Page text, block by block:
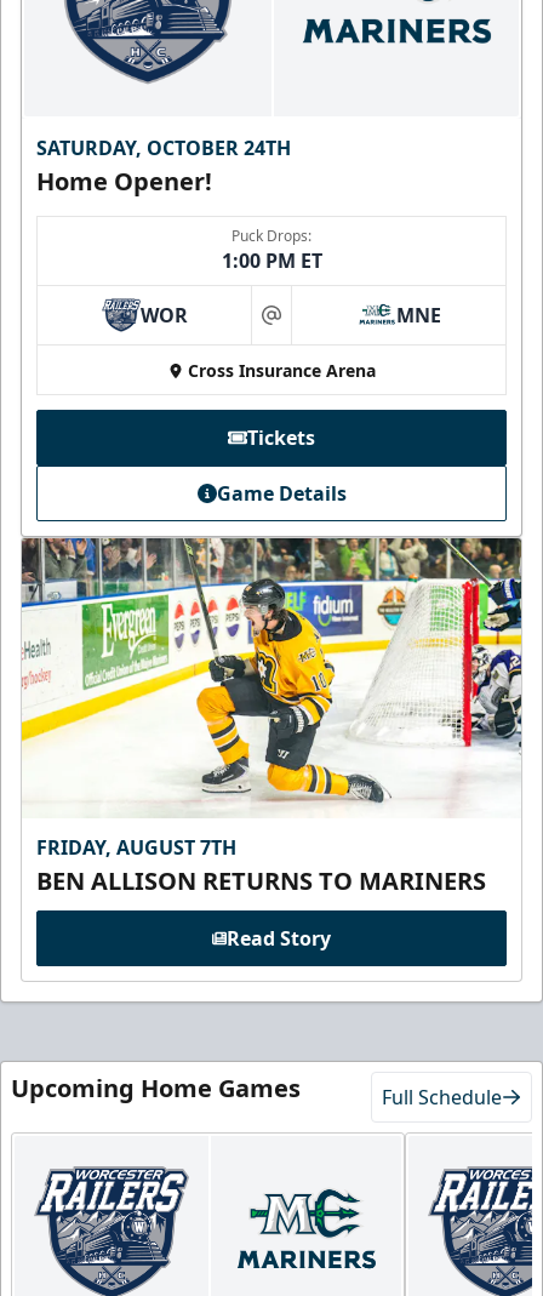
SATURDAY, OCTOBER 24TH
Home Opener!
Puck Drops:
1:00 PM ET
WOR at MNE
Cross Insurance Arena
Tickets
Game Details
FRIDAY, AUGUST 7TH
BEN ALLISON RETURNS TO MARINERS
Read Story
Upcoming Home Games Full Schedule